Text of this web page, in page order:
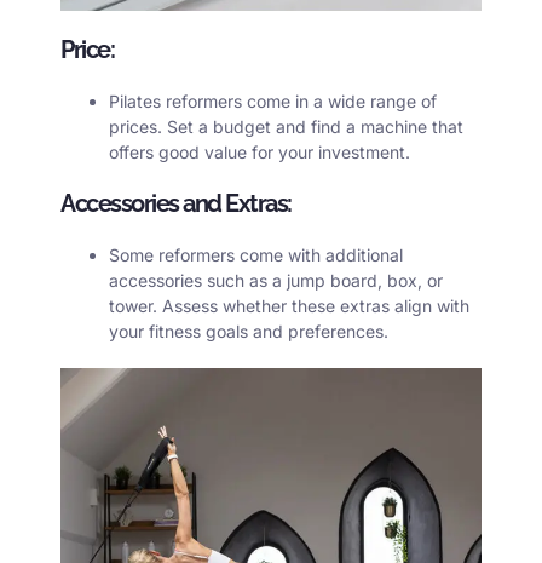
Price:
Pilates reformers come in a wide range of
prices. Set a budget and find a machine that
offers good value for your investment.
Accessories and Extras:
Some reformers come with additional
accessories such as a jump board, box, or
tower. Assess whether these extras align with
your fitness goals and preferences.